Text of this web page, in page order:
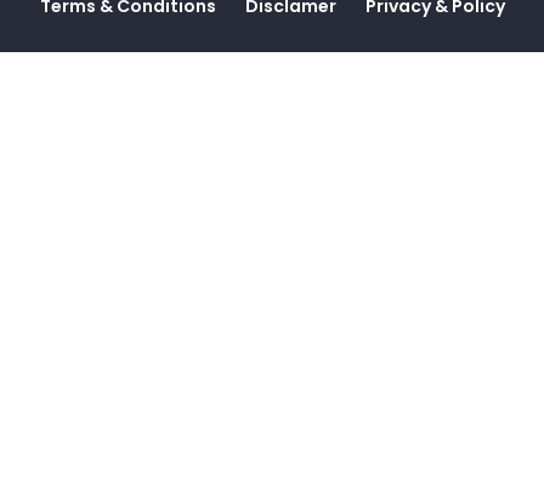
Terms & Conditions Disclamer Privacy & Policy